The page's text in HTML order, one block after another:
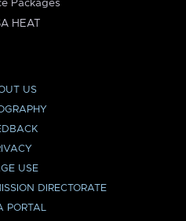
Packages
HEAT
US
USE
DIRECTORATE
PORTAL